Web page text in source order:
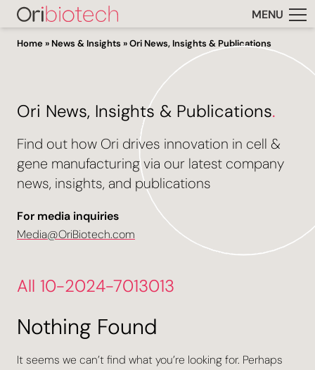
MENU
Home » News & Insights »Ori News, Insights & Publications
Ori News, Insights & Publications.
Find out how Ori drives innovation in cell &
gene manufacturing via our latest company
news, insights, and publications
For media inquiries
Media@OriBiotech.com
All 10-2024-7013013
Nothing Found
It seems we can’t find what you’re looking for. Perhaps